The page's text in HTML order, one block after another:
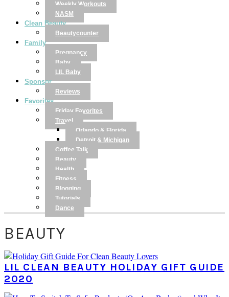
Weekly Workouts
NASM
Clean Beauty
Beautycounter
Family
Pregnancy
Baby
LIL Baby
Sponsor
Reviews
Favorites
Friday Favorites
Travel
Orlando & Florida
Detroit & Michigan
Coffee Talk
Beauty
Health
Fitness
Blogging
Tutorials
Dance
BEAUTY
LIL CLEAN BEAUTY HOLIDAY GIFT GUIDE
2020